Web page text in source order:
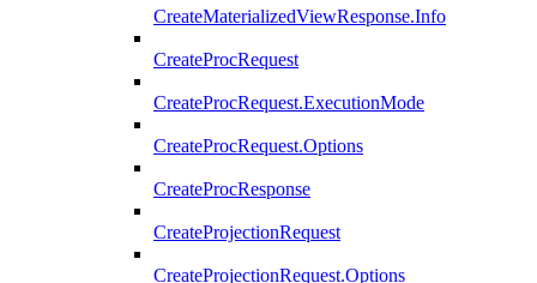
CreateMaterializedViewResponse.Info
CreateProcRequest
CreateProcRequest.ExecutionMode
CreateProcRequest.Options
CreateProcResponse
CreateProjectionRequest
CreateProjectionRequest.Options